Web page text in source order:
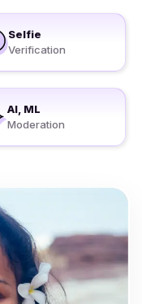
Selfie
Verification
AI, ML
Moderation